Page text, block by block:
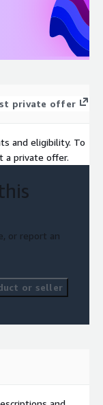
private offer
and eligibility. To
a private offer.
or report an
or seller